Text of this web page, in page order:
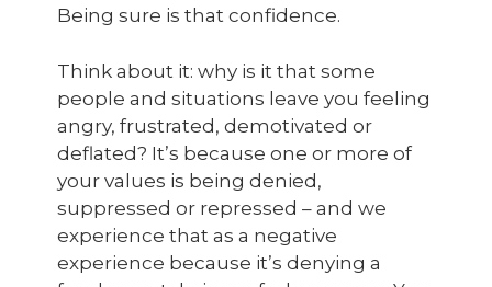
Being sure is that confidence.
Think about it: why is it that some
people and situations leave you feeling
angry, frustrated, demotivated or
deflated? It’s because one or more of
your values is being denied,
suppressed or repressed – and we
experience that as a negative
experience because it’s denying a